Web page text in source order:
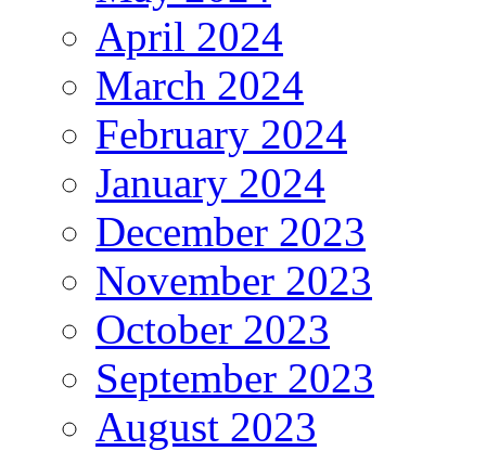
April 2024
March 2024
February 2024
January 2024
December 2023
November 2023
October 2023
September 2023
August 2023